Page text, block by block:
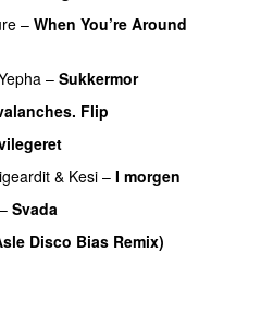
– When You’re Around
– Sukkermor
Flip
& Kesi – I morgen
– Svada
Disco Bias Remix)